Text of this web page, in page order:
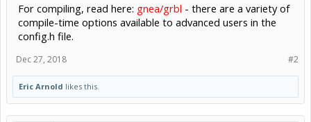
For compiling, read here: gnea/grbl - there are a variety of
compile-time options available to advanced users in the
config.h file.
#2
Dec 27, 2018
Eric Arnold likes this.